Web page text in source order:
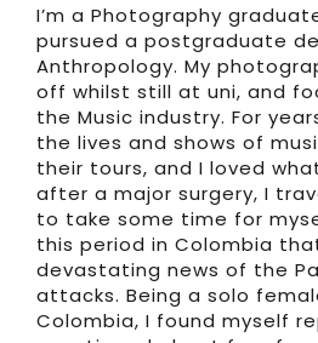
I’m a Photography
pursued a postgraduate
Anthropology. My
off whilst still at uni, and
the Music industry. For
the lives and shows of
their tours, and I loved
after a major surgery, I
to take some time for
this period in Colombia
devastating news of the
attacks. Being a solo
Colombia, I found myself